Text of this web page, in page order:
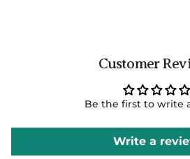
Customer
Be the first to write
Write a